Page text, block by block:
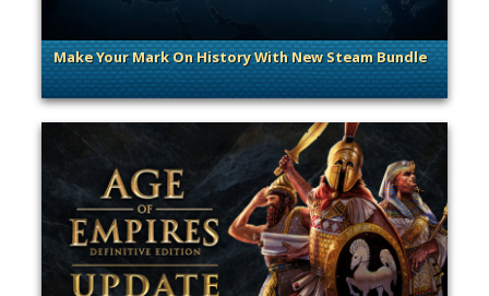
Make Your Mark On History With New Steam Bundle
. Categories: Promotion